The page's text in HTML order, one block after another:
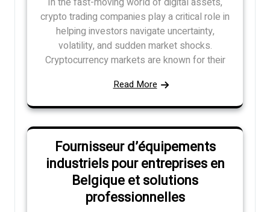
crypto trading companies play a critical role in
helping investors navigate uncertainty,
volatility, and sudden market shocks.
Cryptocurrency markets are known for their
Read More
Fournisseur d’équipements
industriels pour entreprises en
Belgique et solutions
professionnelles